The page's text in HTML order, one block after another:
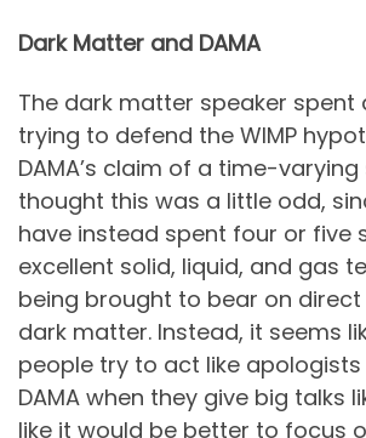
Dark Matter and DAMA
The dark matter speaker
trying to defend the WIMP
DAMA’s claim of a time-varying
thought this was a little odd,
have instead spent four or five
excellent solid, liquid, and gas
being brought to bear on
dark matter. Instead, it seems
people try to act like
DAMA when they give big talks
like it would be better to focus